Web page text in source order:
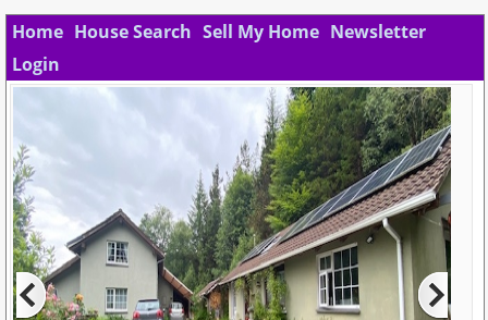
Home House Search Sell My Home Newsletter
Login